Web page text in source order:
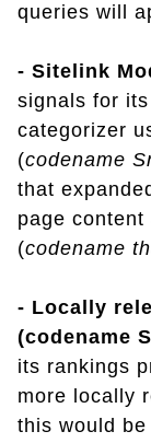
queries will
- Sitelink
signals for
categorizer
(codename
that
page
(codename
- Locally
(codename
its rankings
more locally
this would